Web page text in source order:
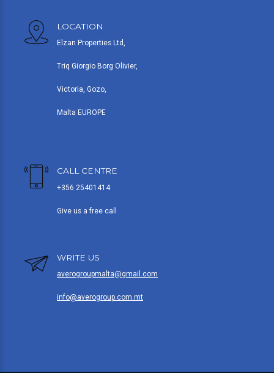
LOCATION
Elzan Properties Ltd,
Triq Giorgio Borg Olivier,
Victoria, Gozo,
Malta EUROPE
CALL CENTRE
+356 25401414
Give us a free call
WRITE US
averogroupmalta@gmail.com
info@averogroup.com.mt